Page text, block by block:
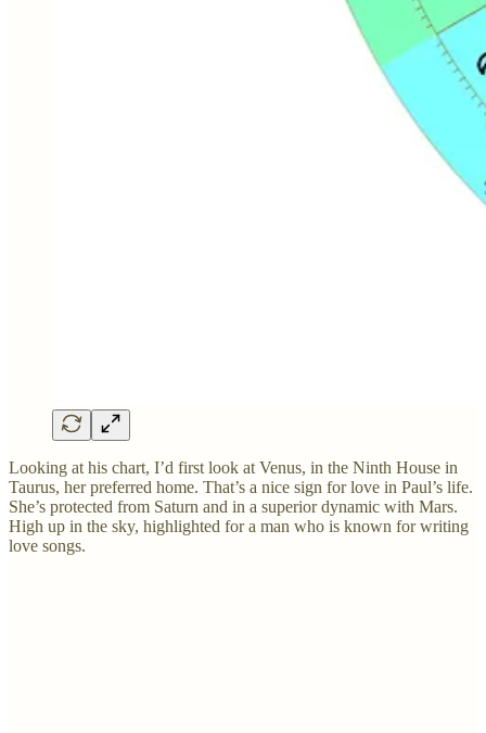
Looking at his chart, I’d first look at Venus, in the Ninth House in
Taurus, her preferred home. That’s a nice sign for love in Paul’s life.
She’s protected from Saturn and in a superior dynamic with Mars.
High up in the sky, highlighted for a man who is known for writing
love songs.